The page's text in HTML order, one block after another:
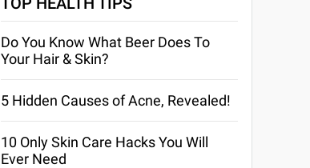
Do You Know What Beer Does To
Your Hair & Skin?
5 Hidden Causes of Acne, Revealed!
10 Only Skin Care Hacks You Will
Ever Need